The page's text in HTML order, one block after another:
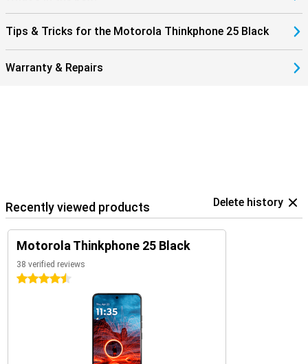
The Motorola ThinkPhone 25 integrates effortlessly with other
your ThinkPhone 25, tablet and Windows PC. Easily share files and
images between devices or use your phone's high-resolution
camera as a webcam for a professional look during meetings. And
all without taxing your system storage.
Tips & Tricks for the Motorola Thinkphone 25 Black
Warranty & Repairs
Recently viewed products Delete history
Motorola Thinkphone 25 Black
38 verified reviews
4.5 stars